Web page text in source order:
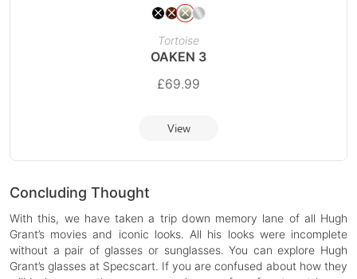
Tortoise
OAKEN 3
£69.99
View
Concluding Thought
With this, we have taken a trip down memory lane of all Hugh
Grant’s movies and iconic looks. All his looks were incomplete
without a pair of glasses or sunglasses. You can explore Hugh
Grant’s glasses at Specscart. If you are confused about how they